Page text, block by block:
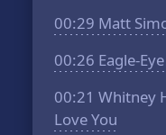
00:29 Matt
00:26 Eagle-
00:21 Whitney
Love You